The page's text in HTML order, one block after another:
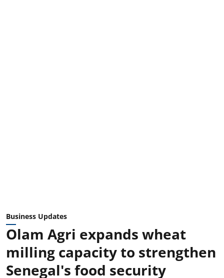
Business Updates
Olam Agri expands wheat
milling capacity to strengthen
Senegal's food security